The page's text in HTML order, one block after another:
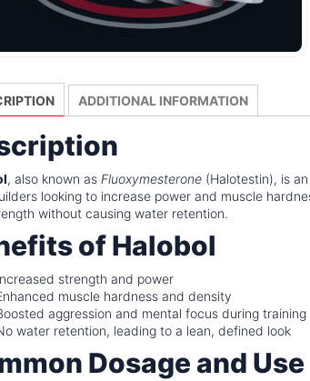
ADDITIONAL INFORMATION
, also known as Fluoxymesterone (Halotestin), is
looking to increase power and muscle
without causing water retention.
of Halobol
strength and power
muscle hardness and density
aggression and mental focus during training
water retention, leading to a lean, defined look
Dosage and Use